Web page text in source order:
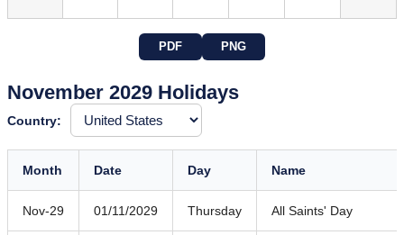
PDF PNG
November 2029 Holidays
Country:
Month Date Day Name
Nov-29 01/11/2029 Thursday All Saints' Day